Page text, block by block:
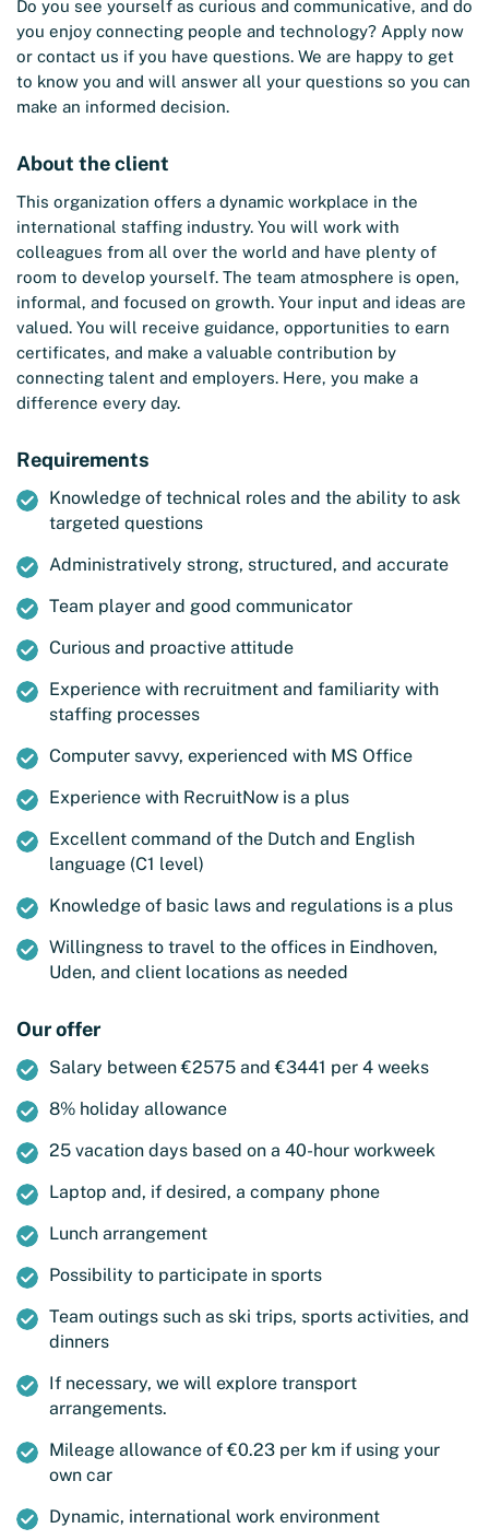
Do you see yourself as curious and communicative, and do
you enjoy connecting people and technology? Apply now
or contact us if you have questions. We are happy to get
to know you and will answer all your questions so you can
make an informed decision.
About the client
This organization offers a dynamic workplace in the
international staffing industry. You will work with
colleagues from all over the world and have plenty of
room to develop yourself. The team atmosphere is open,
informal, and focused on growth. Your input and ideas are
valued. You will receive guidance, opportunities to earn
certificates, and make a valuable contribution by
connecting talent and employers. Here, you make a
difference every day.
Requirements
Knowledge of technical roles and the ability to ask
targeted questions
Administratively strong, structured, and accurate
Team player and good communicator
Curious and proactive attitude
Experience with recruitment and familiarity with
staffing processes
Computer savvy, experienced with MS Office
Experience with RecruitNow is a plus
Excellent command of the Dutch and English
language (C1 level)
Knowledge of basic laws and regulations is a plus
Willingness to travel to the offices in Eindhoven,
Uden, and client locations as needed
Our offer
Salary between €2575 and €3441 per 4 weeks
8% holiday allowance
25 vacation days based on a 40-hour workweek
Laptop and, if desired, a company phone
Lunch arrangement
Possibility to participate in sports
Team outings such as ski trips, sports activities, and
dinners
If necessary, we will explore transport
arrangements.
Mileage allowance of €0.23 per km if using your
own car
Dynamic, international work environment